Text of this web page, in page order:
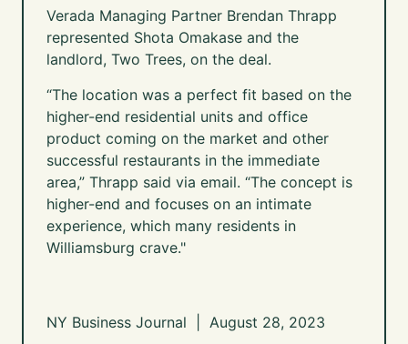
Verada Managing Partner Brendan Thrapp
represented Shota Omakase and the
landlord, Two Trees, on the deal.
“The location was a perfect fit based on the
higher-end residential units and office
product coming on the market and other
successful restaurants in the immediate
area,” Thrapp said via email. “The concept is
higher-end and focuses on an intimate
experience, which many residents in
Williamsburg crave."
NY Business Journal | August 28, 2023